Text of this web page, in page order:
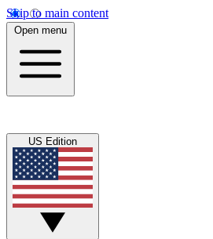
Skip to main content
Open menu
US Edition